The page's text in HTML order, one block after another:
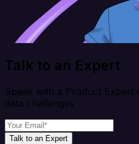
Talk to an Expert
Speak with a Product
data challenges
Talk to an Expert